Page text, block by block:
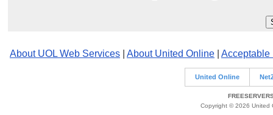
About UOL Web Services About United Online Acceptable
United Online
Copyright © 2026 United